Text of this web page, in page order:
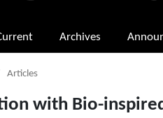
Archives
Articles
with Bio-